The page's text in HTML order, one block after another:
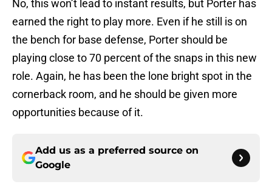
No, this won’t lead to instant results, but Porter has
earned the right to play more. Even if he still is on
the bench for base defense, Porter should be
playing close to 70 percent of the snaps in this new
role. Again, he has been the lone bright spot in the
cornerback room, and he should be given more
opportunities because of it.
Add us as a preferred source on
Google